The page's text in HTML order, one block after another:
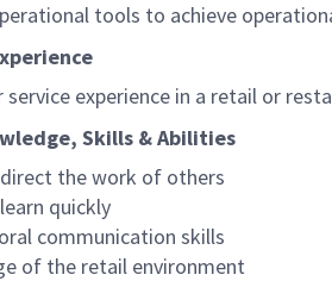
tools to achieve
service experience in a retail or
Skills & Abilities
the work of others
quickly
communication skills
of the retail environment